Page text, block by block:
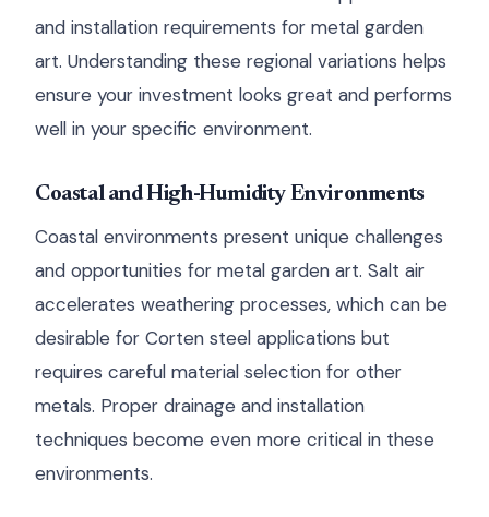
and installation requirements for metal garden
art. Understanding these regional variations helps
ensure your investment looks great and performs
well in your specific environment.
Coastal and High-Humidity Environments
Coastal environments present unique challenges
and opportunities for metal garden art. Salt air
accelerates weathering processes, which can be
desirable for Corten steel applications but
requires careful material selection for other
metals. Proper drainage and installation
techniques become even more critical in these
environments.